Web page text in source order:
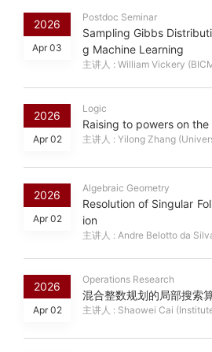
2026
Apr 03
Postdoc Seminar
Sampling Gibbs
g Machine Learning
主讲人 : William Vickery
2026
Apr 02
Logic
Raising to powers on
主讲人 : Yilong Zhang
2026
Apr 02
Algebraic Geometry
Resolution of Singular
ion
主讲人 : Andre Belotto da
2026
Apr 02
Operations Research
混合整数规划的局部搜索
主讲人 : Shaowei Cai